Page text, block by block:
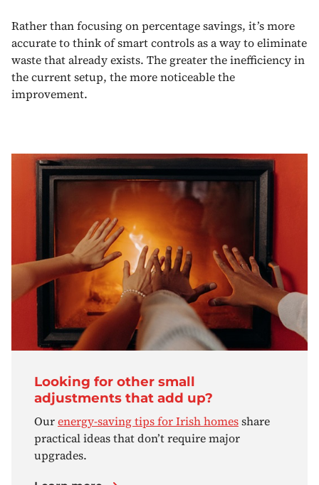
Rather than focusing on percentage savings, it’s more
accurate to think of smart controls as a way to eliminate
waste that already exists. The greater the inefficiency in
the current setup, the more noticeable the
improvement.
Looking for other small
adjustments that add up?
Ourenergy-saving tips for Irish homesshare
practical ideas that don’t require major
upgrades.